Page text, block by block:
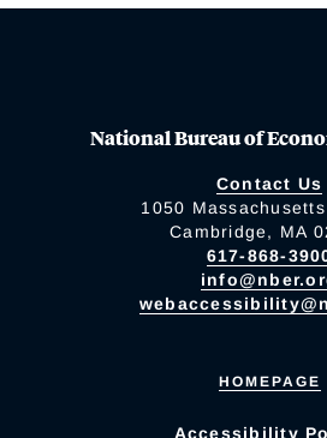
National Bureau of
Contact Us
1050 Massachusetts
Cambridge, MA
617-868-
HOMEPAGE
Accessibility